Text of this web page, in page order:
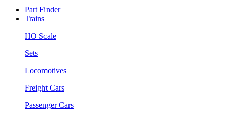
Part Finder
Trains
HO Scale
Sets
Locomotives
Freight Cars
Passenger Cars